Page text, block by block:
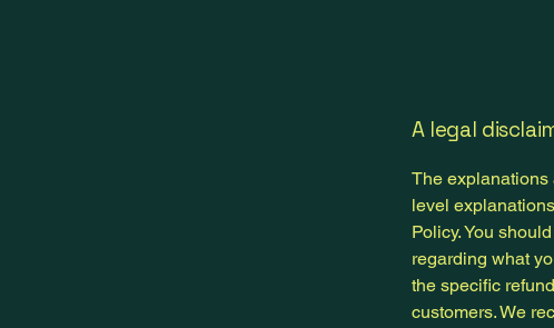
A legal
The explanations
level
Policy. You
regarding what
the specific
customers. We